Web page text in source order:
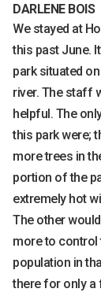
DARLENE BOIS
We stayed at
this past June.
park situated
river. The staff
helpful. The
this park were;
more trees in
portion of the
extremely hot
The other
more to control
population in
there for only a